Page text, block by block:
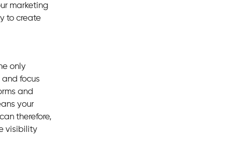
marketing
to create
only
focus
and
your
therefore,
visibility